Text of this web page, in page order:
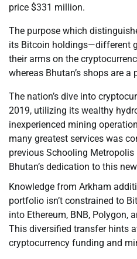
price $331 million.
The purpose which
its Bitcoin holdings—different
their arms on the
whereas Bhutan’s shops are
The nation’s dive into
2019, utilizing its wealthy
inexperienced mining
many greatest services was
previous Schooling
Bhutan’s dedication to this
Knowledge from Arkham
portfolio isn’t constrained to
into Ethereum, BNB, Polygon,
This diversified transfer hints
cryptocurrency funding and